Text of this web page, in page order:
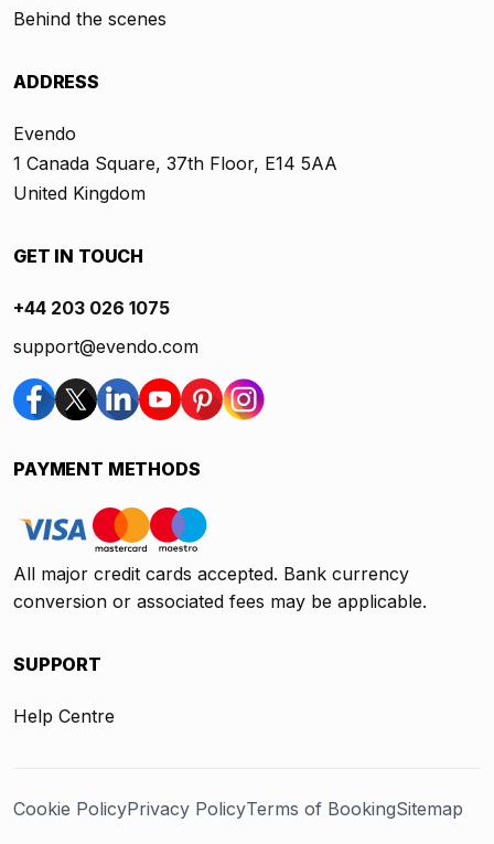
Behind the scenes
ADDRESS
Evendo
1 Canada Square, 37th Floor, E14 5AA
United Kingdom
GET IN TOUCH
+44 203 026 1075
support@evendo.com
PAYMENT METHODS
All major credit cards accepted. Bank currency
conversion or associated fees may be applicable.
SUPPORT
Help Centre
Cookie PolicyPrivacy PolicyTerms of BookingSitemap